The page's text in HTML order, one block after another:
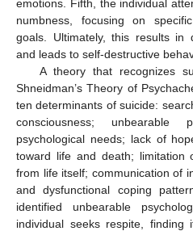
emotions. Fifth, the individual
numbness, focusing on
goals. Ultimately, this results in
and leads to self-destructive
A theory that recognizes
Shneidman’s Theory of
ten determinants of suicide:
consciousness; unbearable
psychological needs; lack of
toward life and death; limitation
from life itself; communication of
and dysfunctional coping
identified unbearable
individual seeks respite, finding